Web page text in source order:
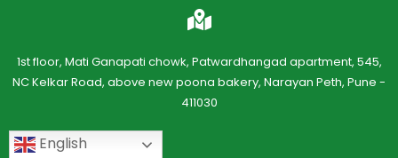
1st floor, Mati Ganapati chowk, Patwardhangad apartment, 545,
NC Kelkar Road, above new poona bakery, Narayan Peth, Pune -
411030
English